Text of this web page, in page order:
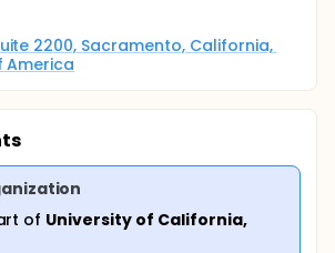
2200, Sacramento, California,
America
of University of California,